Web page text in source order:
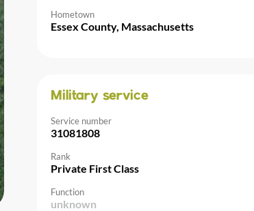
Hometown
Essex County, Massachusetts
Military service
Service number
31081808
Rank
Private First Class
Function
unknown